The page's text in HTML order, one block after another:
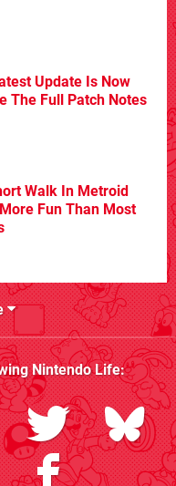
Update Is Now
The Full Patch Notes
Walk In Metroid
Fun Than Most
Nintendo Life: